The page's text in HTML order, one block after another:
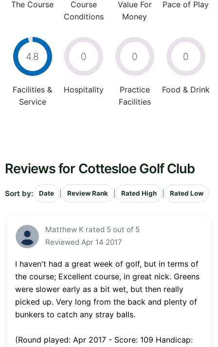
The Course
Course
Conditions
Value For
Money
Pace of Play
4.8
Facilities &
Service
0
Hospitality
0
Practice
Facilities
0
Food & Drink
Reviews for Cottesloe Golf Club
Sort by: Date Review Rank Rated High Rated Low
Matthew K rated 5 out of 5
Reviewed Apr 14 2017
I haven't had a great week of golf, but in terms of
the course; Excellent course, in great nick. Greens
were slower early as a bit wet, but then really
picked up. Very long from the back and plenty of
bunkers to catch any stray balls.
(Round played: Apr 2017 - Score: 109 Handicap: